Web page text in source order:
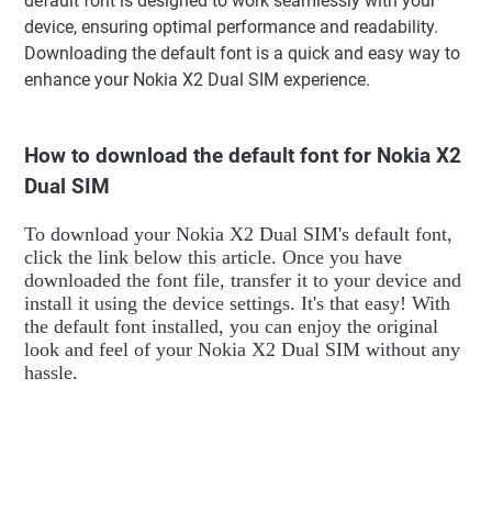
device, ensuring optimal performance and readability.
Downloading the default font is a quick and easy way to
enhance your Nokia X2 Dual SIM experience.
How to download the default font for Nokia X2
Dual SIM
To download your Nokia X2 Dual SIM's default font,
click the link below this article. Once you have
downloaded the font file, transfer it to your device and
install it using the device settings. It's that easy! With
the default font installed, you can enjoy the original
look and feel of your Nokia X2 Dual SIM without any
hassle.